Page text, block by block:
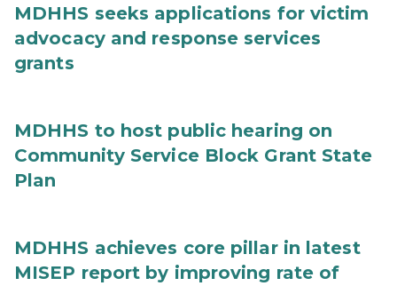
MDHHS seeks applications for victim
advocacy and response services
grants
MDHHS to host public hearing on
Community Service Block Grant State
Plan
MDHHS achieves core pillar in latest
MISEP report by improving rate of